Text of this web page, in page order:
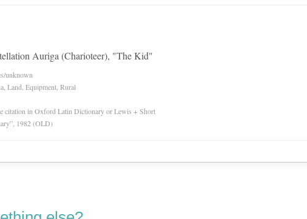
Auriga (Charioteer), "The Kid"
unknown
Land, Equipment, Rural
citation in Oxford Latin Dictionary or Lewis + Short
1982 (OLD)